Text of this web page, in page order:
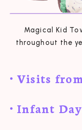
Magical Kid
throughout the
• Visits
• Infant